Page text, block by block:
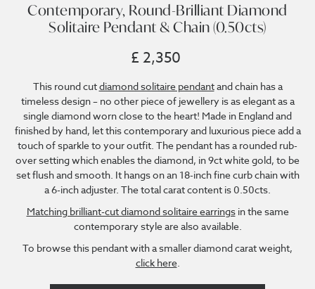
Contemporary, Round-Brilliant Diamond
Solitaire Pendant & Chain (0.50cts)
£ 2,350
This round cutdiamond solitaire pendantand chain has a
timeless design – no other piece of jewellery is as elegant as a
single diamond worn close to the heart! Made in England and
finished by hand, let this contemporary and luxurious piece add a
touch of sparkle to your outfit. The pendant has a rounded rub-
over setting which enables the diamond, in 9ct white gold, to be
set flush and smooth. It hangs on an 18-inch fine curb chain with
a 6-inch adjuster. The total carat content is 0.50cts.
Matching brilliant-cut diamond solitaire earringsin the same
contemporary style are also available.
To browse this pendant with a smaller diamond carat weight,
click here.